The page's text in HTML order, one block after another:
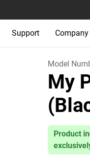
Support Company
Model
My
Product